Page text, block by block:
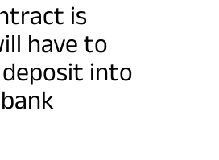
is
have to
into